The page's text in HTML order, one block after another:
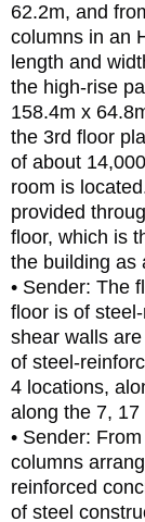
62.2m, and
columns in an
length and
the high-rise
158.4m x
the 3rd floor
of about
room is
provided
floor, which is
the building as
• Sender: The
floor is of
shear walls
of steel-
4 locations,
along the 7,
• Sender:
columns
reinforced
of steel